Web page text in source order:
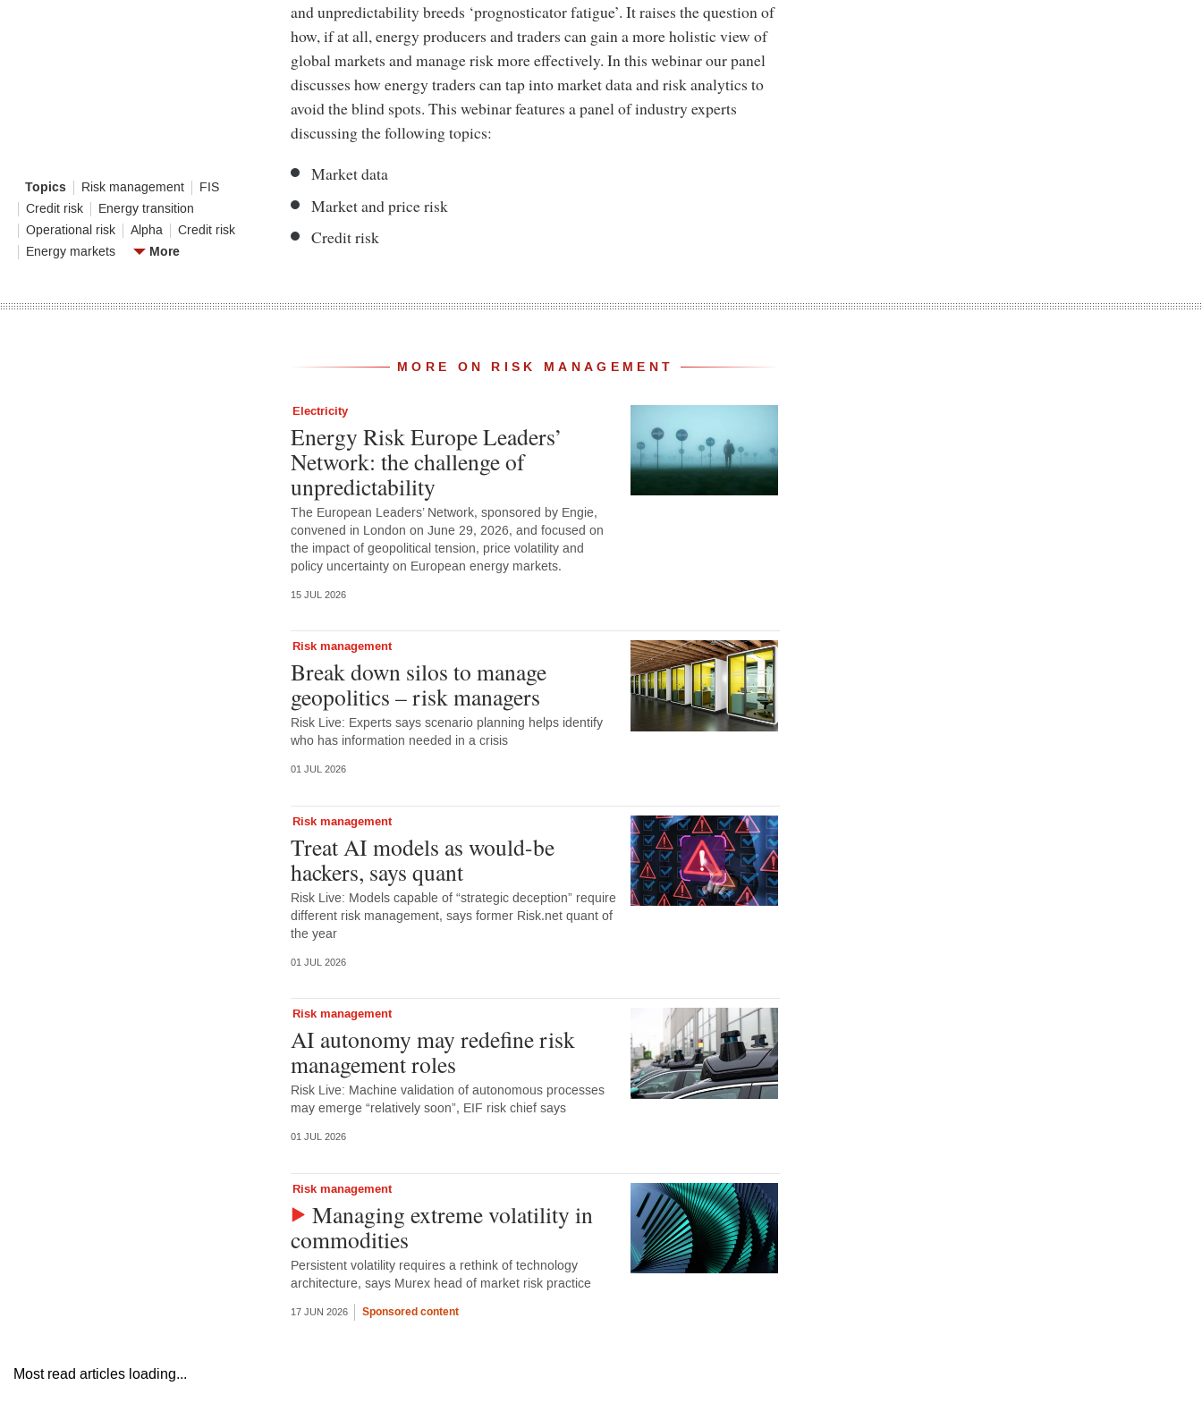
Topics Risk management
FIS
Credit risk
Energy transition
Operational risk
Alpha
Credit risk
Energy markets
More
and unpredictability breeds ‘prognosticator fatigue’. It raises the question of
how, if at all, energy producers and traders can gain a more holistic view of
global markets and manage risk more effectively. In this webinar our panel
discusses how energy traders can tap into market data and risk analytics to
avoid the blind spots. This webinar features a panel of industry experts
discussing the following topics:
Market data
Market and price risk
Credit risk
MORE ON RISK MANAGEMENT
Electricity
Energy Risk Europe Leaders’
Network: the challenge of
unpredictability
The European Leaders’ Network, sponsored by Engie,
convened in London on June 29, 2026, and focused on
the impact of geopolitical tension, price volatility and
policy uncertainty on European energy markets.
15 JUL 2026
Risk management
Break down silos to manage
geopolitics – risk managers
Risk Live: Experts says scenario planning helps identify
who has information needed in a crisis
01 JUL 2026
Risk management
Treat AI models as would-be
hackers, says quant
Risk Live: Models capable of “strategic deception” require
different risk management, says former Risk.net quant of
the year
01 JUL 2026
Risk management
AI autonomy may redefine risk
management roles
Risk Live: Machine validation of autonomous processes
may emerge “relatively soon”, EIF risk chief says
01 JUL 2026
Risk management
Managing extreme volatility in
commodities
Persistent volatility requires a rethink of technology
architecture, says Murex head of market risk practice
17 JUN 2026 Sponsored content
Most read articles loading...